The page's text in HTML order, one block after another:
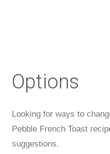
Options
Looking for ways to
Pebble French Toast
suggestions.